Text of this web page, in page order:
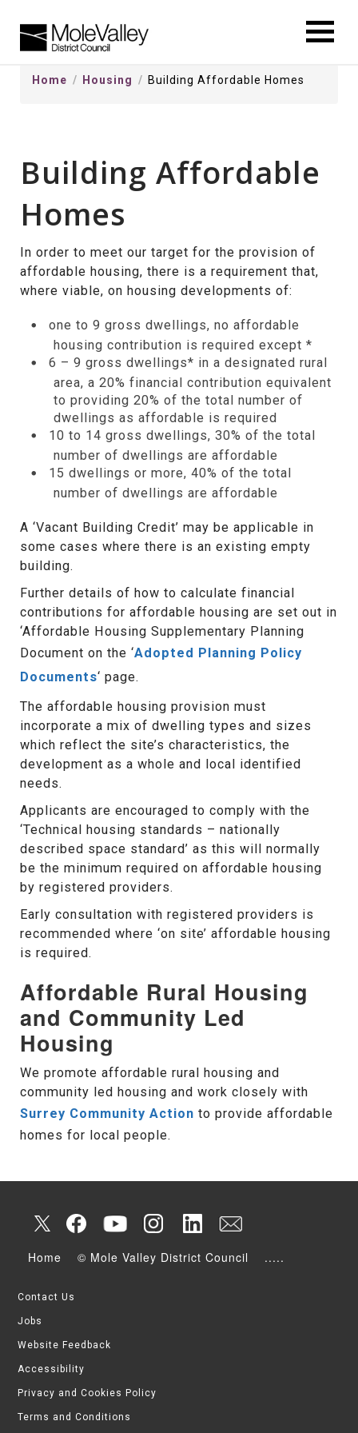
Home Housing Building Affordable Homes
Building Affordable
Homes
In order to meet our target for the provision of
affordable housing, there is a requirement that,
where viable, on housing developments of:
one to 9 gross dwellings, no affordable
housing contribution is required except *
6 – 9 gross dwellings* in a designated rural
area, a 20% financial contribution equivalent
to providing 20% of the total number of
dwellings as affordable is required
10 to 14 gross dwellings, 30% of the total
number of dwellings are affordable
15 dwellings or more, 40% of the total
number of dwellings are affordable
A ‘Vacant Building Credit’ may be applicable in
some cases where there is an existing empty
building.
Further details of how to calculate financial
contributions for affordable housing are set out in
‘Affordable Housing Supplementary Planning
Document on the ‘Adopted Planning Policy
Documents‘ page.
The affordable housing provision must
incorporate a mix of dwelling types and sizes
which reflect the site’s characteristics, the
development as a whole and local identified
needs.
Applicants are encouraged to comply with the
‘Technical housing standards – nationally
described space standard’ as this will normally
be the minimum required on affordable housing
by registered providers.
Early consultation with registered providers is
recommended where ‘on site’ affordable housing
is required.
Affordable Rural Housing
and Community Led
Housing
We promote affordable rural housing and
community led housing and work closely with
Surrey Community Action to provide affordable
homes for local people.
Home © Mole Valley District Council .....
Contact Us
Jobs
Website Feedback
Accessibility
Privacy and Cookies Policy
Terms and Conditions